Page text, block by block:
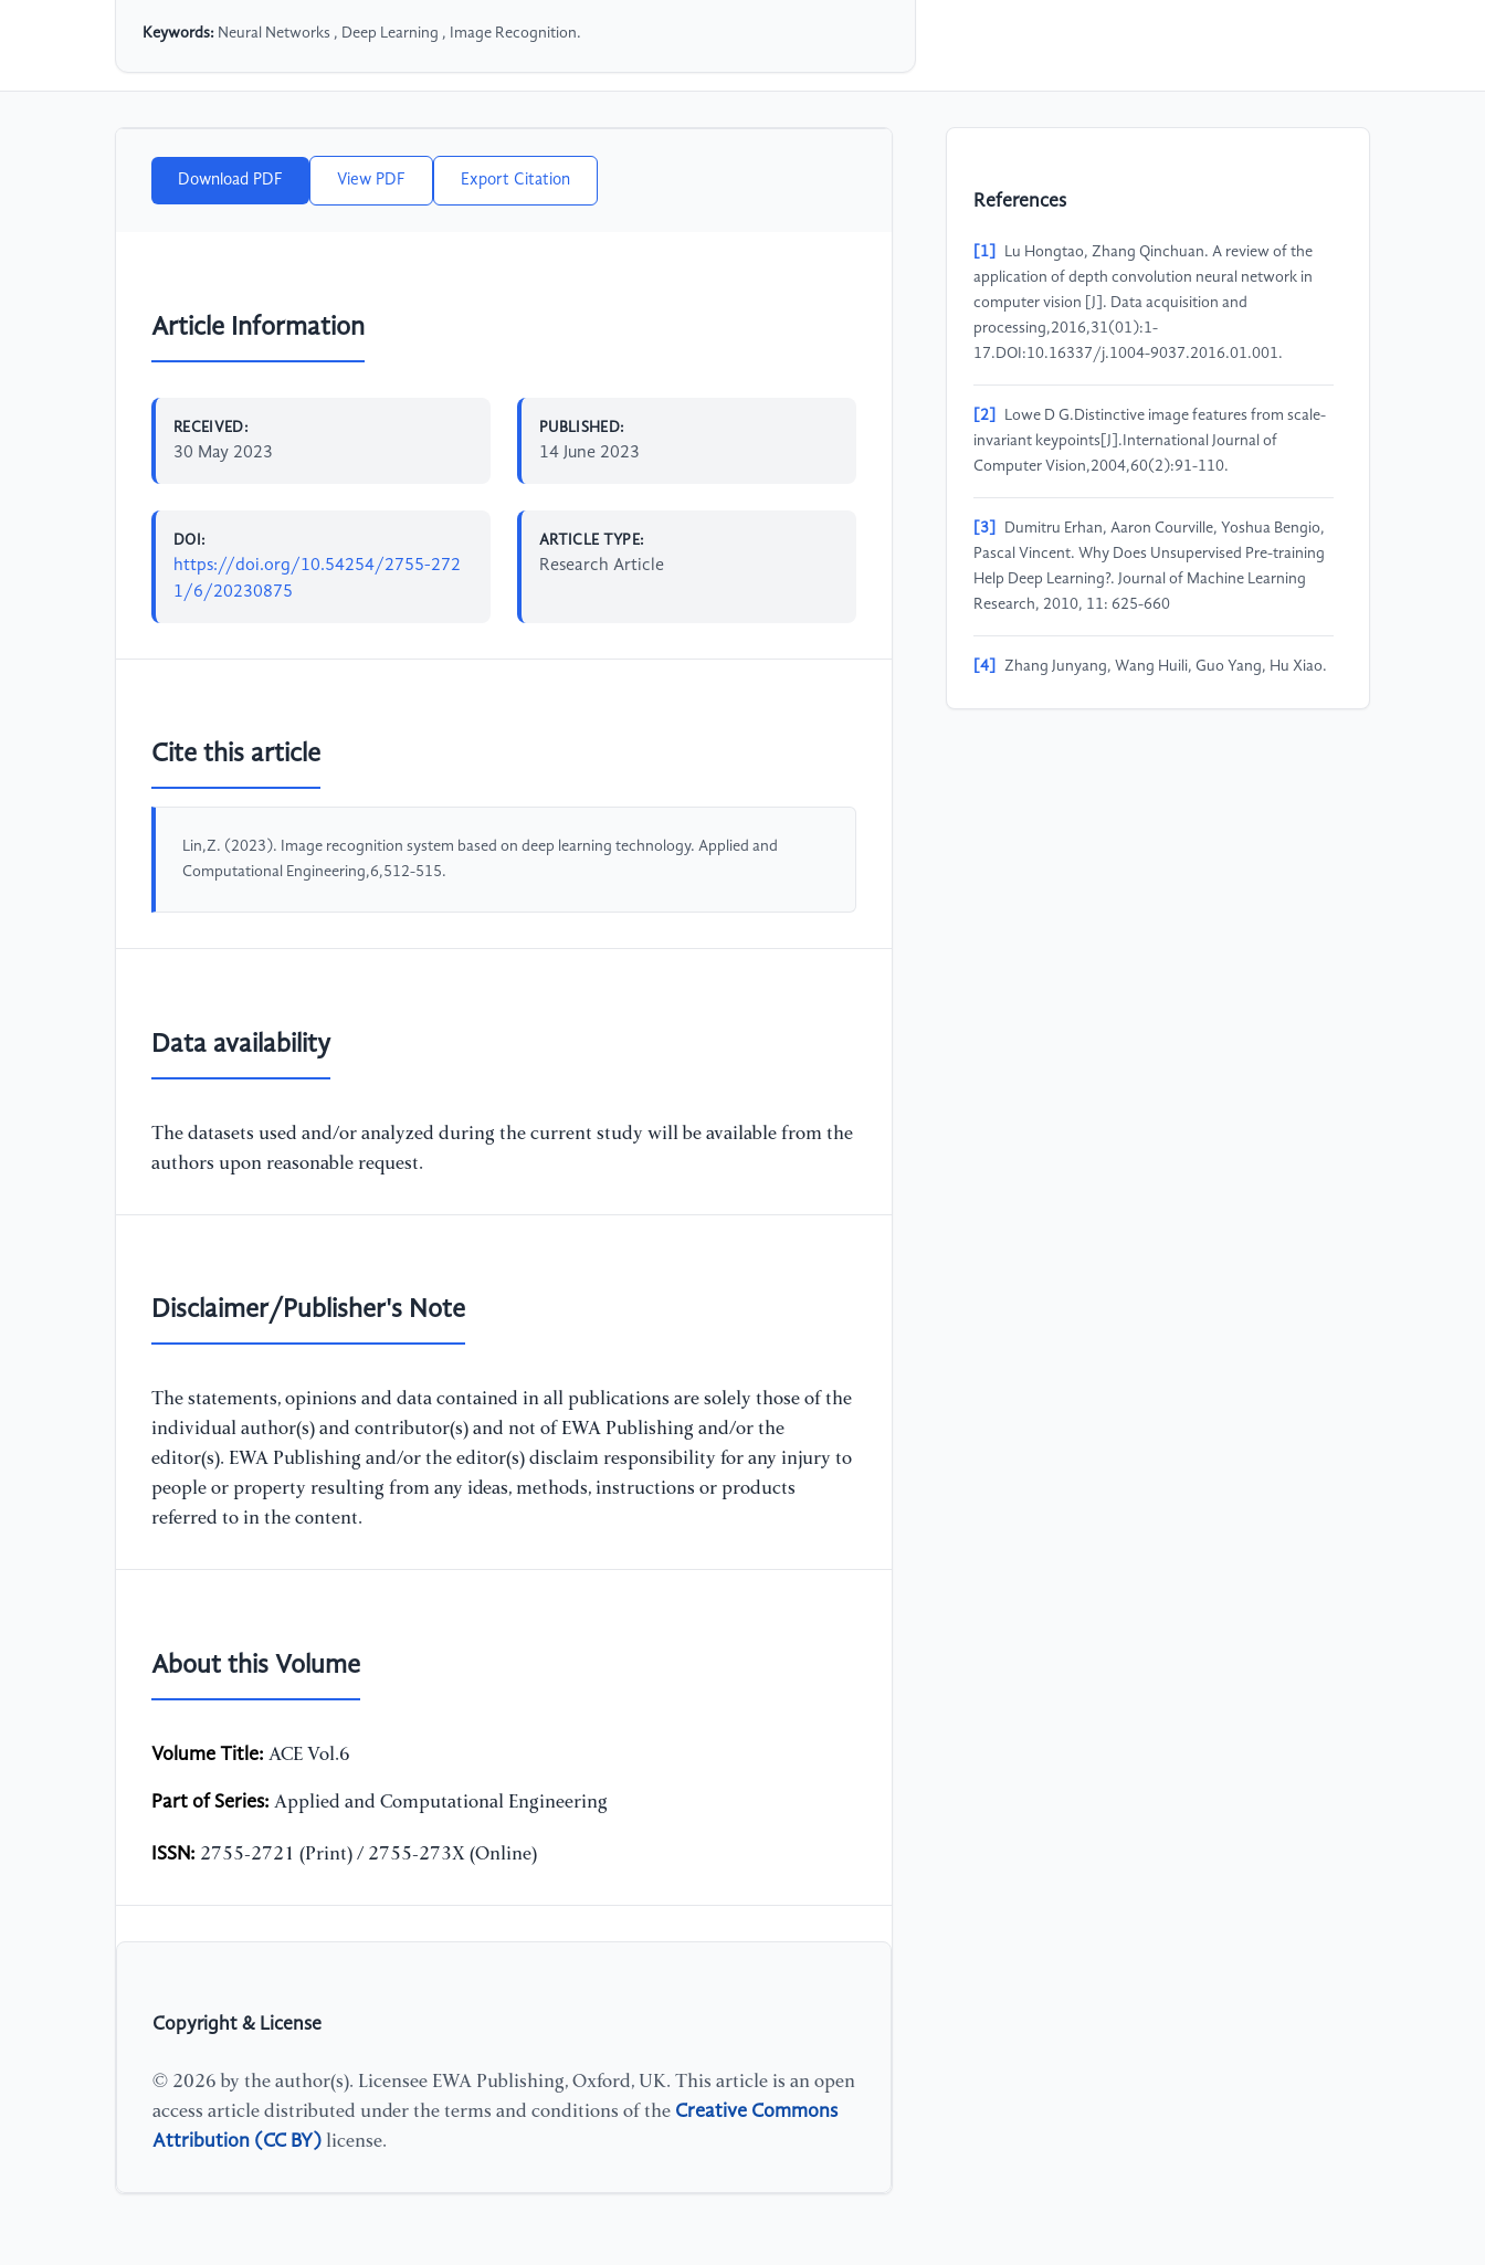
Keywords: Neural Networks , Deep Learning , Image Recognition.
Download PDF View PDF Export Citation
Article Information
RECEIVED:
30 May 2023
PUBLISHED:
14 June 2023
DOI:
https://doi.org/10.54254/2755-272
1/6/20230875
ARTICLE TYPE:
Research Article
Cite this article
Lin,Z. (2023). Image recognition system based on deep learning technology. Applied and
Computational Engineering,6,512-515.
Data availability
The datasets used and/or analyzed during the current study will be available from the
authors upon reasonable request.
Disclaimer/Publisher's Note
The statements, opinions and data contained in all publications are solely those of the
individual author(s) and contributor(s) and not of EWA Publishing and/or the
editor(s). EWA Publishing and/or the editor(s) disclaim responsibility for any injury to
people or property resulting from any ideas, methods, instructions or products
referred to in the content.
About this Volume
Volume Title: ACE Vol.6
Part of Series: Applied and Computational Engineering
ISSN: 2755-2721 (Print) / 2755-273X (Online)
Copyright & License
© 2026 by the author(s). Licensee EWA Publishing, Oxford, UK. This article is an open
access article distributed under the terms and conditions of the Creative Commons
Attribution (CC BY) license.
References
[1]
Lu Hongtao, Zhang Qinchuan. A review of the
application of depth convolution neural network in
computer vision [J]. Data acquisition and
processing,2016,31(01):1-
17.DOI:10.16337/j.1004-9037.2016.01.001.
[2]
Lowe D G.Distinctive image features from scale-
invariant keypoints[J].International Journal of
Computer Vision,2004,60(2):91-110.
[3]
Dumitru Erhan, Aaron Courville, Yoshua Bengio,
Pascal Vincent. Why Does Unsupervised Pre-training
Help Deep Learning?. Journal of Machine Learning
Research, 2010, 11: 625-660
[4]
Zhang Junyang, Wang Huili, Guo Yang, Hu Xiao.